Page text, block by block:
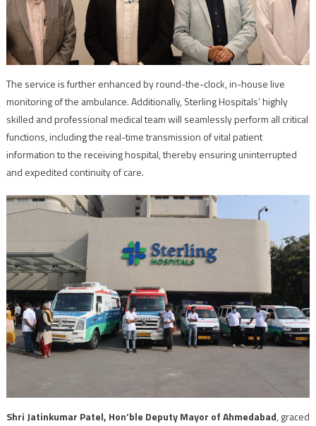
The service is further enhanced by round-the-clock, in-house live
monitoring of the ambulance. Additionally, Sterling Hospitals’ highly
skilled and professional medical team will seamlessly perform all critical
functions, including the real-time transmission of vital patient
information to the receiving hospital, thereby ensuring uninterrupted
and expedited continuity of care.
Shri Jatinkumar Patel, Hon’ble Deputy Mayor of Ahmedabad, graced